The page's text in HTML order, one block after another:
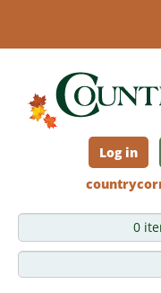
content
Log in
0